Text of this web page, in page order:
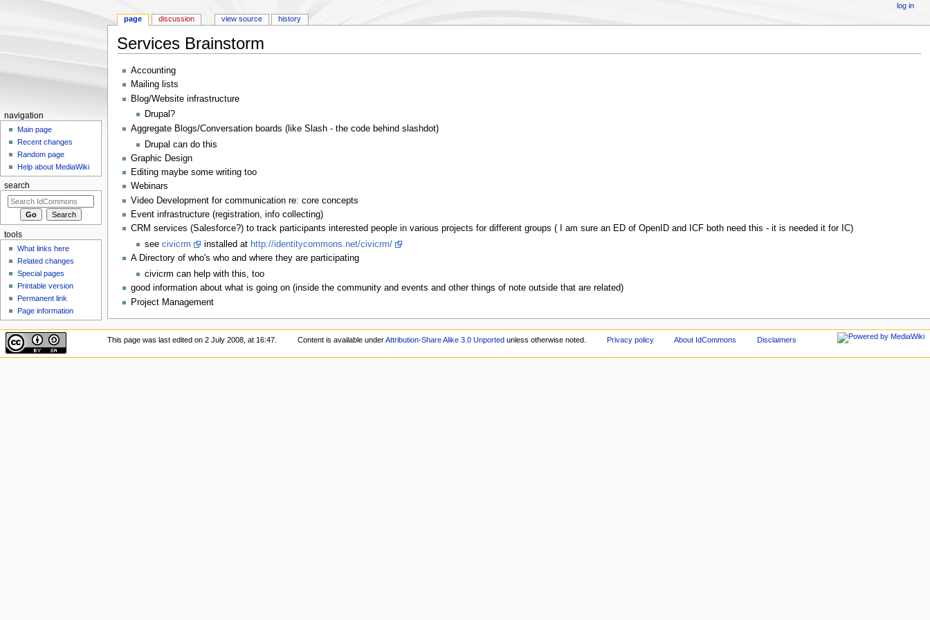
Services Brainstorm
Accounting
Mailing lists
Blog/Website infrastructure
Drupal?
Aggregate Blogs/Conversation boards (like Slash - the code behind slashdot)
Drupal can do this
Graphic Design
Editing maybe some writing too
Webinars
Video Development for communication re: core concepts
Event infrastructure (registration, info collecting)
CRM services (Salesforce?) to track participants interested people in various projects for different groups ( I am sure an ED of OpenID and ICF both need this - it is needed it for IC)
seecivicrm installed at http://identitycommons.net/civicrm/
A Directory of who's who and where they are participating
civicrm can help with this, too
good information about what is going on (inside the community and events and other things of note outside that are related)
Project Management
page discussion view source history
log in
navigation
Main page
Recent changes
Random page
Help about MediaWiki
search
tools
What links here
Related changes
Special pages
Printable version
Permanent link
Page information
This page was last edited on 2 July 2008, at 16:47. Content is available underAttribution-Share Alike 3.0 Unportedunless otherwise noted. Privacy policy About IdCommons Disclaimers